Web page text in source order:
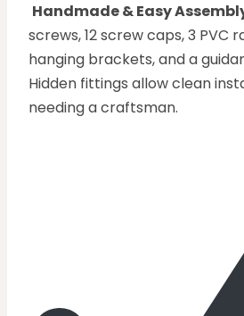
Handmade & Easy
screws, 12 screw caps, 3 PVC
hanging brackets, and a
Hidden fittings allow clean
needing a craftsman.